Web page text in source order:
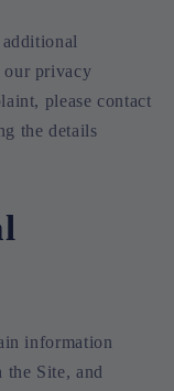
our privacy
please contact
the details
information
Site, and